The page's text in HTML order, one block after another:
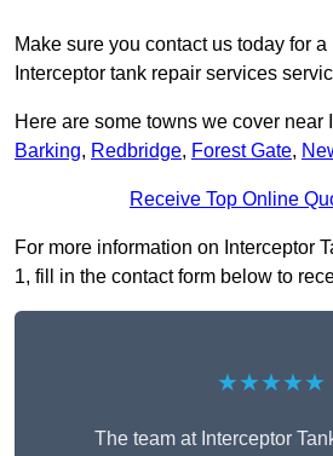
Make sure you contact us today for
Interceptor tank repair services
Here are some towns we cover near
Barking, Redbridge, Forest Gate,
Receive Top Online
For more information on Interceptor
1, fill in the contact form below to
★★★★★
The team at Interceptor